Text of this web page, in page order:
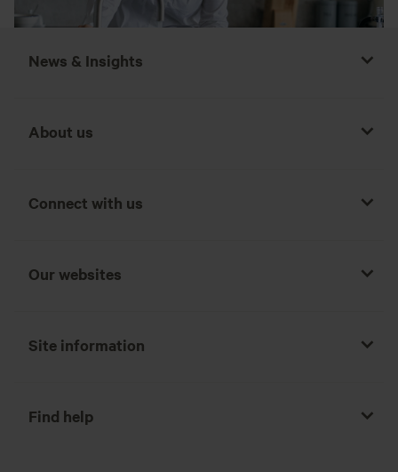
News & Insights
About us
Connect with us
Our websites
Site information
Find help